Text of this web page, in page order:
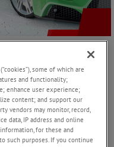
among the leaders for
to match most test routines
based routines as required.
and technologically state-
some of which are
and functionality;
enhance user experience;
content; and support our
vendors may monitor, record,
data, IP address and online
for these and
such purposes. If you continue